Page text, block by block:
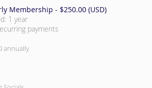
Membership - $250.00 (USD)
1 year
payments
annually